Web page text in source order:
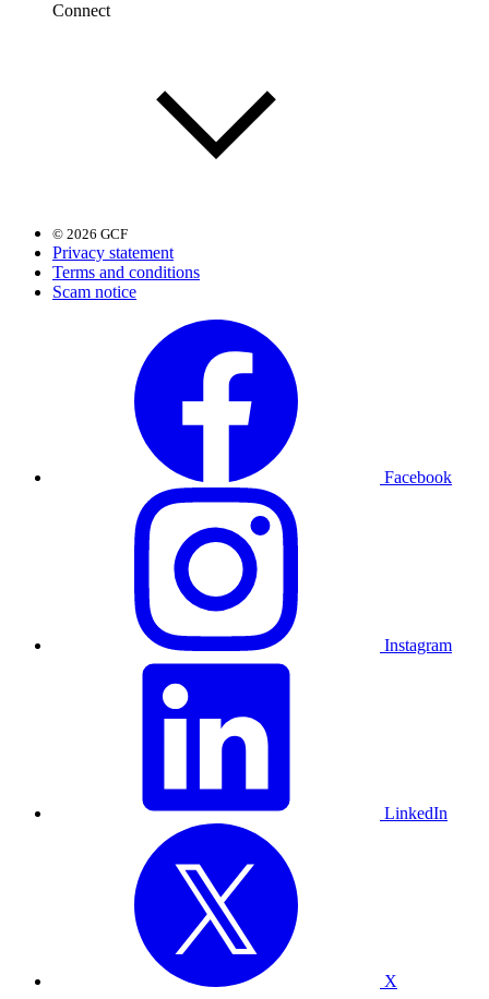
Connect
© 2026 GCF
Privacy statement
Terms and conditions
Scam notice
Facebook
Instagram
LinkedIn
X